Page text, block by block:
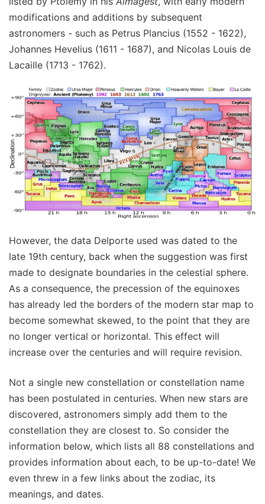
modifications and additions by subsequent
astronomers - such as Petrus Plancius (1552 - 1622),
Johannes Hevelius (1611 - 1687), and Nicolas Louis de
Lacaille (1713 - 1762).
However, the data Delporte used was dated to the
late 19th century, back when the suggestion was first
made to designate boundaries in the celestial sphere.
As a consequence, the precession of the equinoxes
has already led the borders of the modern star map to
become somewhat skewed, to the point that they are
no longer vertical or horizontal. This effect will
increase over the centuries and will require revision.
Not a single new constellation or constellation name
has been postulated in centuries. When new stars are
discovered, astronomers simply add them to the
constellation they are closest to. So consider the
information below, which lists all 88 constellations and
provides information about each, to be up-to-date! We
even threw in a few links about the zodiac, its
meanings, and dates.